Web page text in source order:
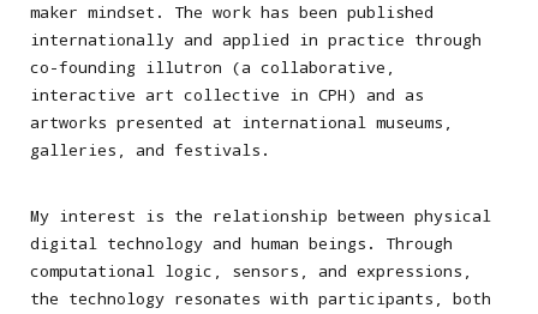
maker mindset. The work has been published
internationally and applied in practice through
co-founding illutron (a collaborative,
interactive art collective in CPH) and as
artworks presented at international museums,
galleries, and festivals.
My interest is the relationship between physical
digital technology and human beings. Through
computational logic, sensors, and expressions,
the technology resonates with participants, both